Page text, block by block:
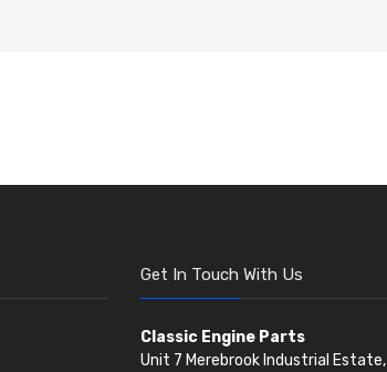
Get In Touch With Us
Classic Engine Parts
Unit 7 Merebrook Industrial Estate,